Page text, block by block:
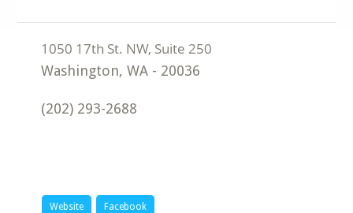
Washington,WA - 20036
(202) 293-2688
Website Facebook